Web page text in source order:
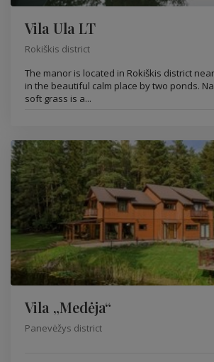
Vila Ula LT
Rokiškis district
The manor is located in Rokiškis district
in the beautiful calm place by two ponds.
soft grass is a...
Vila „Medėja“
Panevėžys district